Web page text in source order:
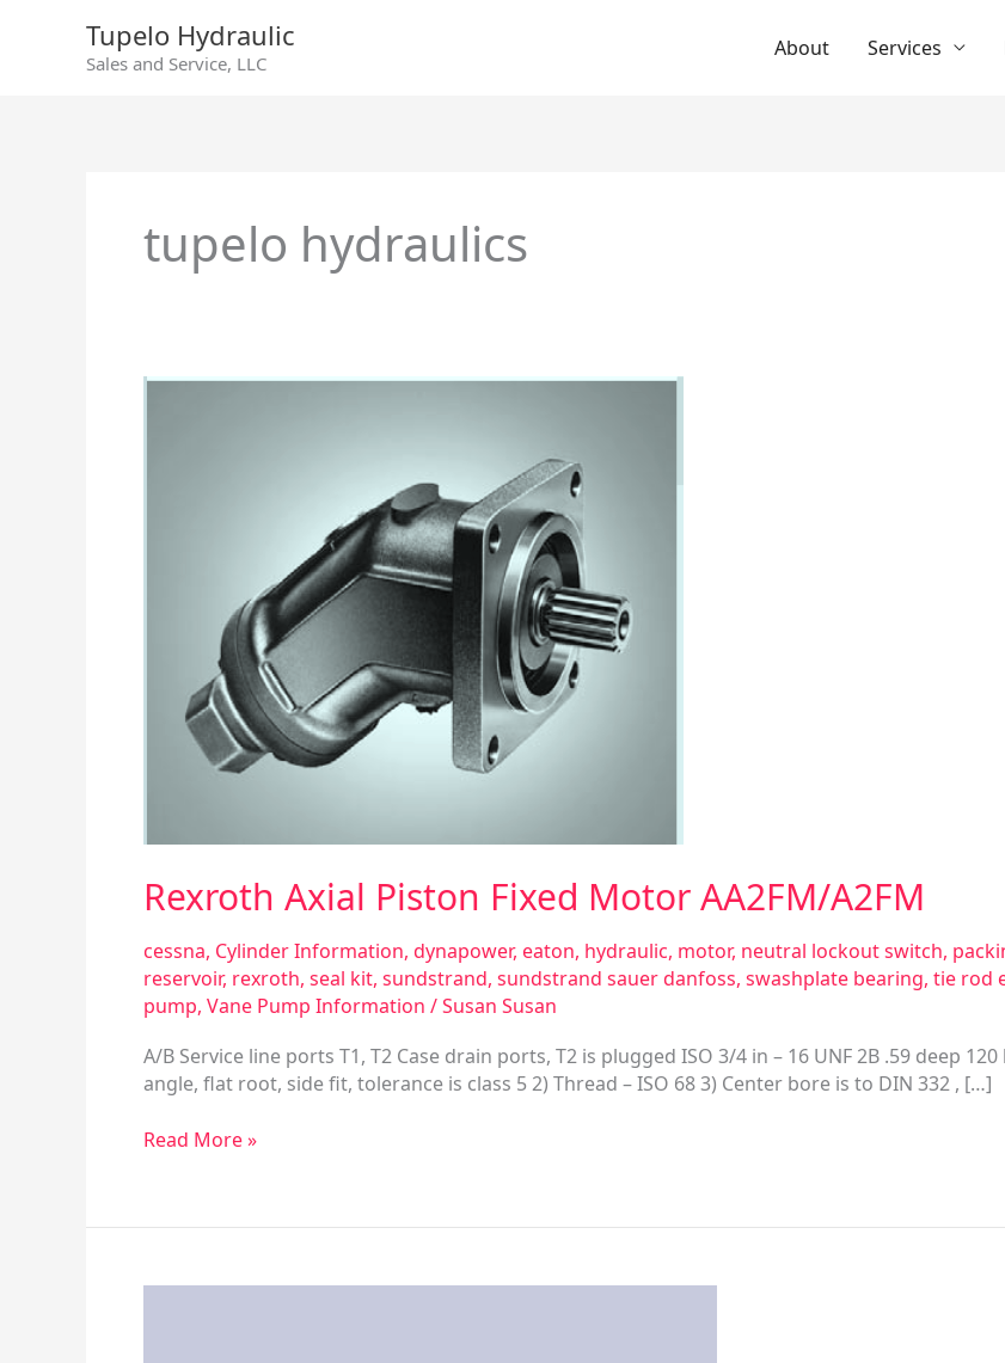
Tupelo Hydraulic
Sales and Service, LLC
About Services
tupelo hydraulics
Rexroth Axial Piston Fixed Motor AA2FM/A2FM
cessna, Cylinder Information, dynapower, eaton, hydraulic, motor, neutral lockout switch,
reservoir, rexroth, seal kit, sundstrand, sundstrand sauer danfoss, swashplate bearing, tie rod
pump, Vane Pump Information /Susan Susan
A/B Service line ports T1, T2 Case drain ports, T2 is plugged ISO 3/4 in – 16 UNF 2B .59 deep
angle, flat root, side fit, tolerance is class 5 2) Thread – ISO 68 3) Center bore is to DIN 332 , […]
Rexroth
Read More »